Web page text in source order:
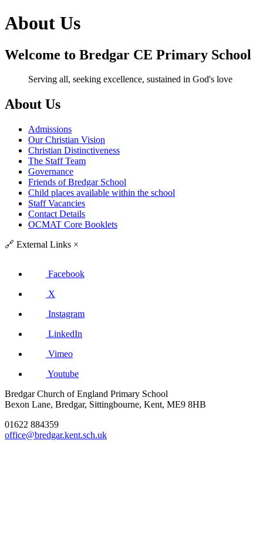
About Us
Welcome to Bredgar CE Primary School
Serving all, seeking excellence, sustained in God's love
About Us
Admissions
Our Christian Vision
Christian Distinctiveness
The Staff Team
Governance
Friends of Bredgar School
Child places available within the school
Staff Vacancies
Contact Details
OCMAT Core Booklets
🔗 External Links ×
Facebook
X
Instagram
LinkedIn
Vimeo
Youtube
Bredgar Church of England Primary School
Bexon Lane, Bredgar, Sittingbourne, Kent, ME9 8HB
01622 884359
office@bredgar.kent.sch.uk